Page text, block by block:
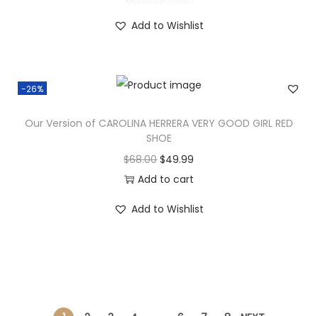
Add to Wishlist
-26%
Our Version of CAROLINA HERRERA VERY GOOD GIRL RED
SHOE
$68.00 $49.99
Add to cart
Add to Wishlist